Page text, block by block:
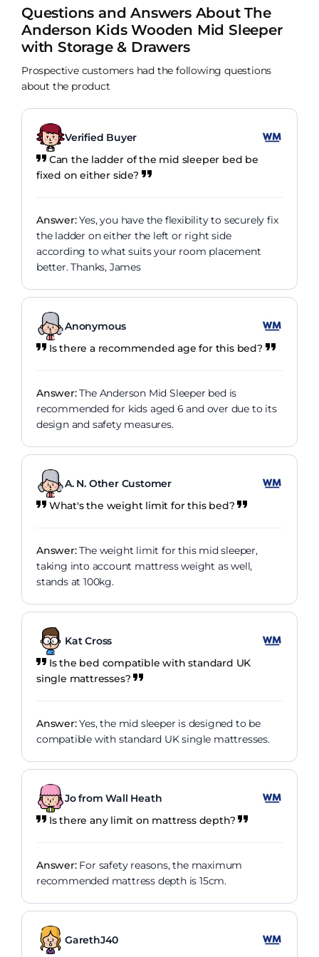
only negative is that the side panels on our bed
are really tough and seem unfinished compared to
the rest of the bed. We checked they werent fitted
the wrong way. Other than that a lovely bed, just a
shame about the quality of those sides or would
Questions and Answers About The
Anderson Kids Wooden Mid Sleeper
with Storage & Drawers
Prospective customers had the following questions
about the product
Verified Buyer
Can the ladder of the mid sleeper bed be
fixed on either side?
Answer:Yes, you have the flexibility to securely fix
the ladder on either the left or right side
according to what suits your room placement
better. Thanks, James
Anonymous
Is there a recommended age for this bed?
Answer:The Anderson Mid Sleeper bed is
recommended for kids aged 6 and over due to its
design and safety measures.
A. N. Other Customer
What's the weight limit for this bed?
Answer:The weight limit for this mid sleeper,
taking into account mattress weight as well,
stands at 100kg.
Kat Cross
Is the bed compatible with standard UK
single mattresses?
Answer:Yes, the mid sleeper is designed to be
compatible with standard UK single mattresses.
Jo from Wall Heath
Is there any limit on mattress depth?
Answer:For safety reasons, the maximum
recommended mattress depth is 15cm.
GarethJ40